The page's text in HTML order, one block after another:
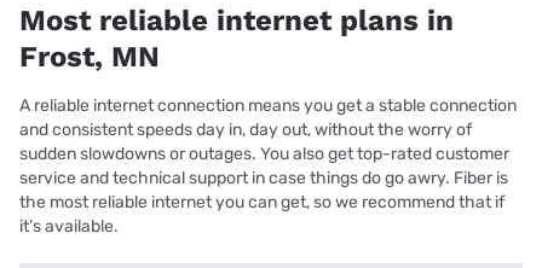
Most reliable internet plans in
Frost, MN
A reliable internet connection means you get a stable connection
and consistent speeds day in, day out, without the worry of
sudden slowdowns or outages. You also get top-rated customer
service and technical support in case things do go awry. Fiber is
the most reliable internet you can get, so we recommend that if
it’s available.